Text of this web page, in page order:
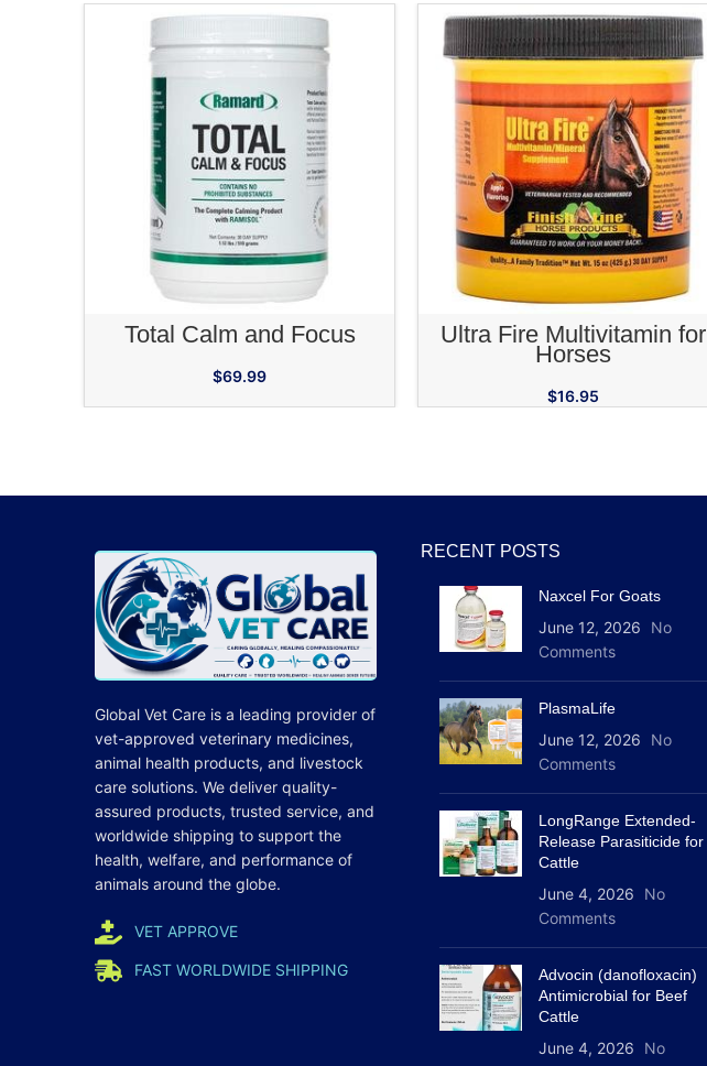
ADD TO CART
Total Calm and Focus
$69.99
ADD TO CART
Ultra Fire Multivitamin for
Horses
$16.95
Global Vet Care is a leading provider of
vet-approved veterinary medicines,
animal health products, and livestock
care solutions. We deliver quality-
assured products, trusted service, and
worldwide shipping to support the
health, welfare, and performance of
animals around the globe.
VET APPROVE
FAST WORLDWIDE SHIPPING
RECENT POSTS
Naxcel For Goats
June 12, 2026
No
Comments
PlasmaLife
June 12, 2026
No
Comments
LongRange Extended-
Release Parasiticide for
Cattle
June 4, 2026
No
Comments
Advocin (danofloxacin)
Antimicrobial for Beef
Cattle
June 4, 2026
No